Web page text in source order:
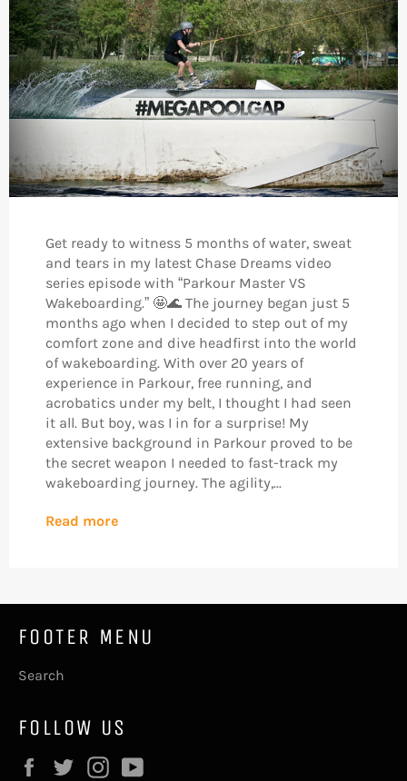
Get ready to witness 5 months of water, sweat
and tears in my latest Chase Dreams video
series episode with “Parkour Master VS
Wakeboarding.” 🤩🌊 The journey began just 5
months ago when I decided to step out of my
comfort zone and dive headfirst into the world
of wakeboarding. With over 20 years of
experience in Parkour, free running, and
acrobatics under my belt, I thought I had seen
it all. But boy, was I in for a surprise! My
extensive background in Parkour proved to be
the secret weapon I needed to fast-track my
wakeboarding journey. The agility,...
Read more
FOOTER MENU
Search
FOLLOW US
Facebook
Twitter Instagram